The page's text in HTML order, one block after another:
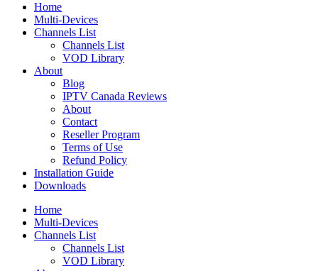
Home
Multi-Devices
Channels List
Channels List
VOD Library
About
Blog
IPTV Canada Reviews
About
Contact
Reseller Program
Terms of Use
Refund Policy
Installation Guide
Downloads
Home
Multi-Devices
Channels List
Channels List
VOD Library